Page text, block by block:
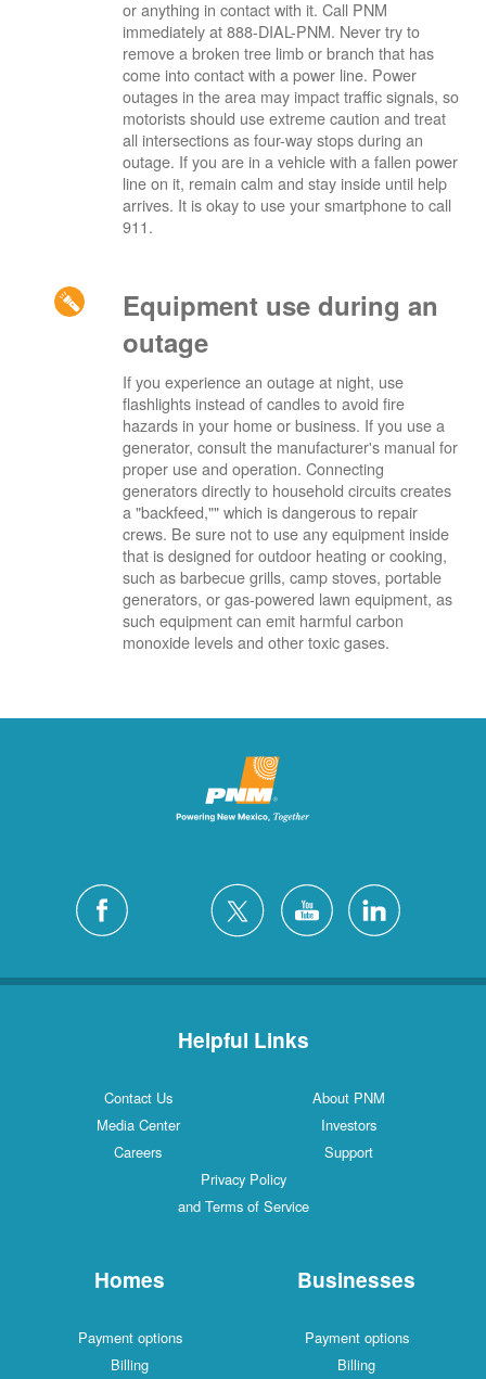
or anything in contact with it. Call PNM
immediately at 888-DIAL-PNM. Never try to
remove a broken tree limb or branch that has
come into contact with a power line. Power
outages in the area may impact traffic signals, so
motorists should use extreme caution and treat
all intersections as four-way stops during an
outage. If you are in a vehicle with a fallen power
line on it, remain calm and stay inside until help
arrives. It is okay to use your smartphone to call
911.
Equipment use during an
outage
If you experience an outage at night, use
flashlights instead of candles to avoid fire
hazards in your home or business. If you use a
generator, consult the manufacturer's manual for
proper use and operation. Connecting
generators directly to household circuits creates
a "backfeed,"" which is dangerous to repair
crews. Be sure not to use any equipment inside
that is designed for outdoor heating or cooking,
such as barbecue grills, camp stoves, portable
generators, or gas-powered lawn equipment, as
such equipment can emit harmful carbon
monoxide levels and other toxic gases.
Helpful Links
Contact Us
About PNM
Media Center
Investors
Careers
Support
Privacy Policy
and Terms of Service
Homes
Payment options
Billing
Businesses
Payment options
Billing